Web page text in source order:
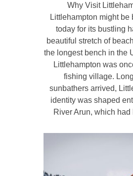
Why Visit
Littlehampton might be
today for its bustling
beautiful stretch of
the longest bench in the
Littlehampton was
fishing village.
sunbathers arrived,
identity was shaped
River Arun, which